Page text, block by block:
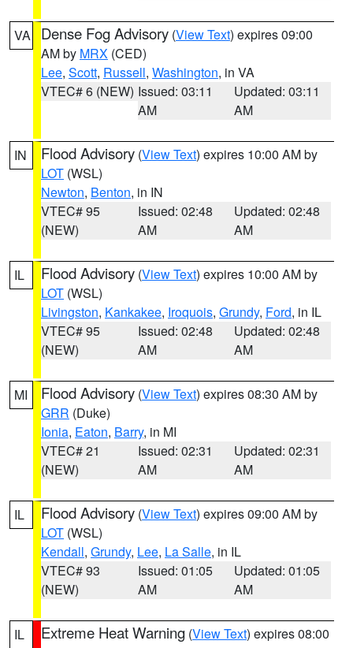
VA Dense Fog Advisory (View Text) expires 09:00
AM by MRX (CED)
Lee, Scott, Russell, Washington, in VA
VTEC# 6 (NEW) Issued: 03:11
AM
Updated: 03:11
AM
IN Flood Advisory (View Text) expires 10:00 AM by
LOT (WSL)
Newton, Benton, in IN
VTEC# 95
(NEW)
Issued: 02:48
AM
Updated: 02:48
AM
IL Flood Advisory (View Text) expires 10:00 AM by
LOT (WSL)
Livingston, Kankakee, Iroquois, Grundy, Ford, in IL
VTEC# 95
(NEW)
Issued: 02:48
AM
Updated: 02:48
AM
MI Flood Advisory (View Text) expires 08:30 AM by
GRR (Duke)
Ionia, Eaton, Barry, in MI
VTEC# 21
(NEW)
Issued: 02:31
AM
Updated: 02:31
AM
IL Flood Advisory (View Text) expires 09:00 AM by
LOT (WSL)
Kendall, Grundy, Lee, La Salle, in IL
VTEC# 93
(NEW)
Issued: 01:05
AM
Updated: 01:05
AM
IL Extreme Heat Warning (View Text) expires 08:00